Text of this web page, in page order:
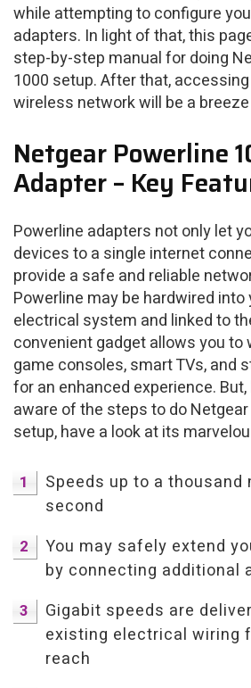
while attempting to configure
adapters. In light of that, this
step-by-step manual for doing
1000 setup. After that,
wireless network will be a
Netgear Powerline
Adapter – Key
Powerline adapters not only let
devices to a single internet
provide a safe and reliable
Powerline may be hardwired into
electrical system and linked to
convenient gadget allows you to
game consoles, smart TVs, and
for an enhanced experience.
aware of the steps to do
setup, have a look at its
Speeds up to a thousand
second
You may safely extend
by connecting additional
Gigabit speeds are
existing electrical wiring
reach